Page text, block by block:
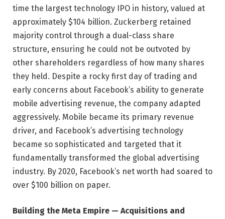
time the largest technology IPO in history, valued at
approximately $104 billion. Zuckerberg retained
majority control through a dual-class share
structure, ensuring he could not be outvoted by
other shareholders regardless of how many shares
they held. Despite a rocky first day of trading and
early concerns about Facebook’s ability to generate
mobile advertising revenue, the company adapted
aggressively. Mobile became its primary revenue
driver, and Facebook’s advertising technology
became so sophisticated and targeted that it
fundamentally transformed the global advertising
industry. By 2020, Facebook’s net worth had soared to
over $100 billion on paper.
Building the Meta Empire — Acquisitions and